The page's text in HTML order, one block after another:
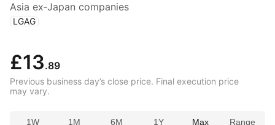
Asia ex‑Japan companies
( LGAG )
£13.89
Previous business day’s close price. Final execution price
may vary.
1W 1M 6M 1Y Max Range